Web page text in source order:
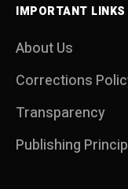
IMPORTANT LINKS
About Us
Corrections
Transparency
Publishing